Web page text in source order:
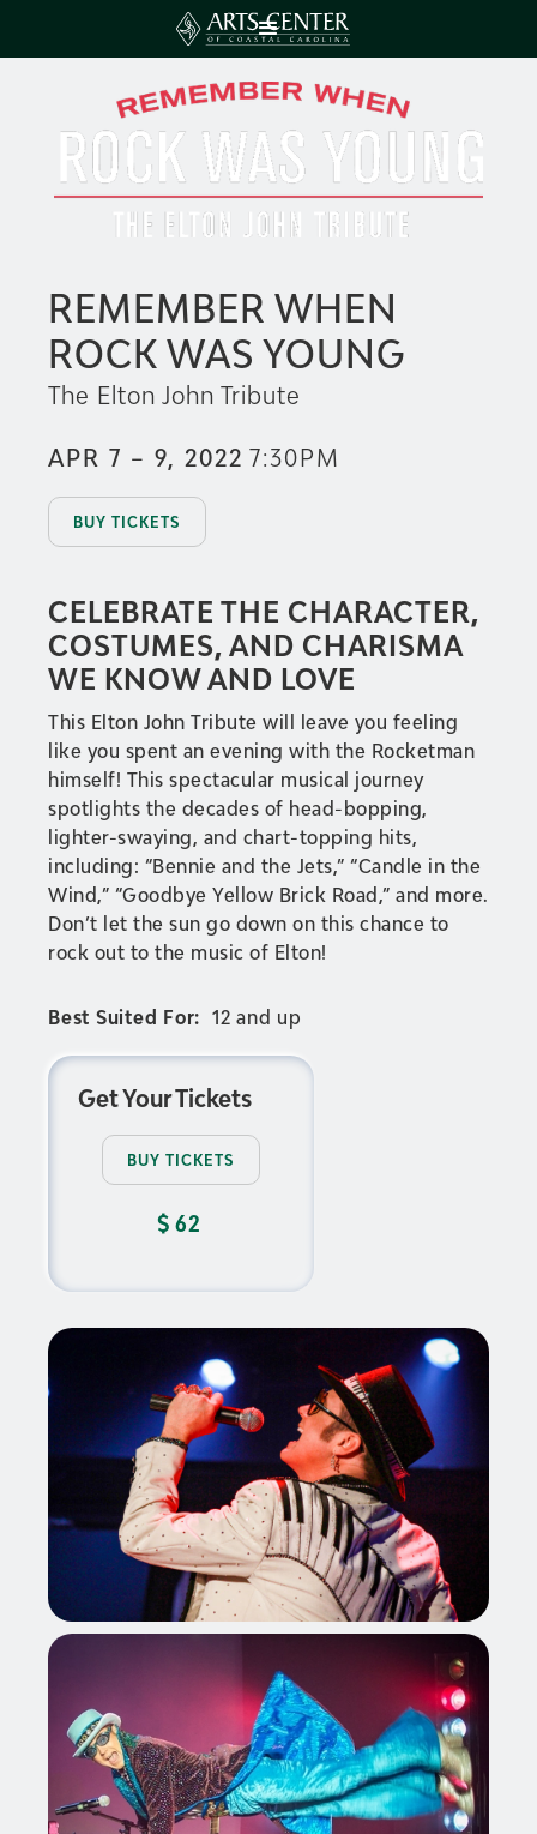
REMEMBER WHEN
ROCK WAS YOUNG
The Elton John Tribute
APR 7 – 9, 2022 7:30PM
BUY TICKETS
CELEBRATE THE CHARACTER,
COSTUMES, AND CHARISMA
WE KNOW AND LOVE
This Elton John Tribute will leave you feeling
like you spent an evening with the Rocketman
himself! This spectacular musical journey
spotlights the decades of head-bopping,
lighter-swaying, and chart-topping hits,
including: “Bennie and the Jets,” “Candle in the
Wind,” “Goodbye Yellow Brick Road,” and more.
Don’t let the sun go down on this chance to
rock out to the music of Elton!
Best Suited For: 12 and up
Get Your Tickets
BUY TICKETS
$ 62